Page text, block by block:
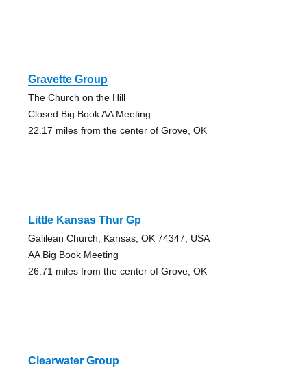
Gravette Group
The Church on the Hill
Closed Big Book AA Meeting
22.17 miles from the center of Grove, OK
Little Kansas Thur Gp
Galilean Church, Kansas, OK 74347, USA
AA Big Book Meeting
26.71 miles from the center of Grove, OK
Clearwater Group